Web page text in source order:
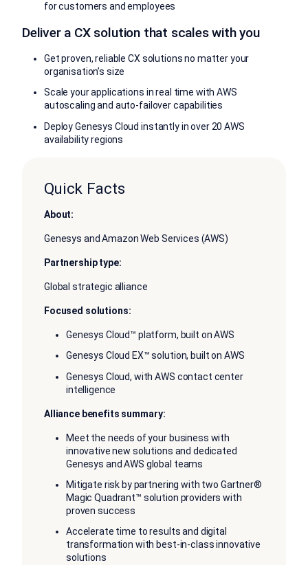
for customers and employees
Deliver a CX solution that scales with you
Get proven, reliable CX solutions no matter your
organisation’s size
Scale your applications in real time with AWS
autoscaling and auto-failover capabilities
Deploy Genesys Cloud instantly in over 20 AWS
availability regions
Quick Facts
About:
Genesys and Amazon Web Services (AWS)
Partnership type:
Global strategic alliance
Focused solutions:
Genesys Cloud™ platform, built on AWS
Genesys Cloud EX™ solution, built on AWS
Genesys Cloud, with AWS contact center
intelligence
Alliance benefits summary:
Meet the needs of your business with
innovative new solutions and dedicated
Genesys and AWS global teams
Mitigate risk by partnering with two Gartner®
Magic Quadrant™ solution providers with
proven success
Accelerate time to results and digital
transformation with best-in-class innovative
solutions